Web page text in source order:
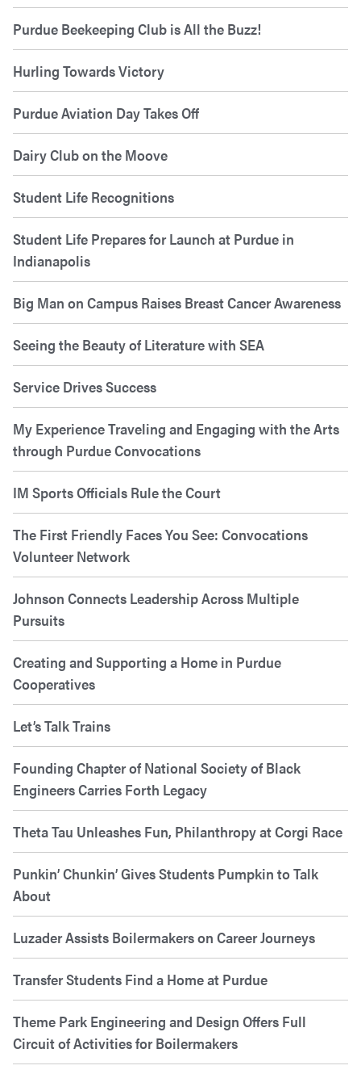
Purdue Beekeeping Club is All the Buzz!
Hurling Towards Victory
Purdue Aviation Day Takes Off
Dairy Club on the Moove
Student Life Recognitions
Student Life Prepares for Launch at Purdue in
Indianapolis
Big Man on Campus Raises Breast Cancer Awareness
Seeing the Beauty of Literature with SEA
Service Drives Success
My Experience Traveling and Engaging with the Arts
through Purdue Convocations
IM Sports Officials Rule the Court
The First Friendly Faces You See: Convocations
Volunteer Network
Johnson Connects Leadership Across Multiple
Pursuits
Creating and Supporting a Home in Purdue
Cooperatives
Let’s Talk Trains
Founding Chapter of National Society of Black
Engineers Carries Forth Legacy
Theta Tau Unleashes Fun, Philanthropy at Corgi Race
Punkin’ Chunkin’ Gives Students Pumpkin to Talk
About
Luzader Assists Boilermakers on Career Journeys
Transfer Students Find a Home at Purdue
Theme Park Engineering and Design Offers Full
Circuit of Activities for Boilermakers